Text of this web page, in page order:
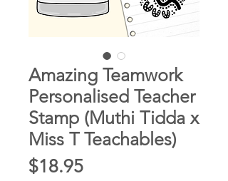
Amazing Teamwork
Personalised Teacher
Stamp (Muthi Tidda x
Miss T Teachables)
$18.95Price